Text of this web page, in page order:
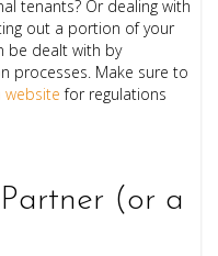
tenants? Or dealing with
out a portion of your
be dealt with by
processes. Make sure to
website for regulations
(or a